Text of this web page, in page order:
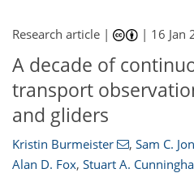
Research article | | 16 Jan
A decade of
transport
and gliders
Kristin Burmeister , Sam C.
Alan D. Fox, Stuart A.